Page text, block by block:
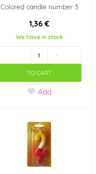
Colored candle number 3
1,36 €
We have in stock
- +
TO CART
Add